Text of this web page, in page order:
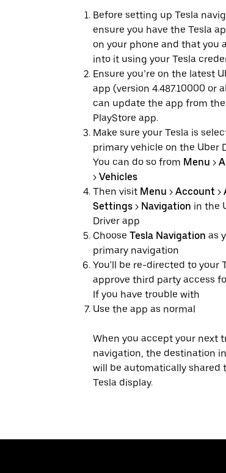
Before setting up Tesla
ensure you have the Tesla
on your phone and that you
into it using your Tesla
Ensure you’re on the latest
app (version 4.487.10000 or
can update the app from the
PlayStore app.
Make sure your Tesla is
primary vehicle on the Uber
You can do so from Menu >
> Vehicles
Then visit Menu > Account >
Settings > Navigation in the
Driver app
Choose Tesla Navigation as
primary navigation
You'll be re-directed to your
approve third party access
If you have trouble with
Use the app as normal
When you accept your next
navigation, the destination
will be automatically shared
Tesla display.